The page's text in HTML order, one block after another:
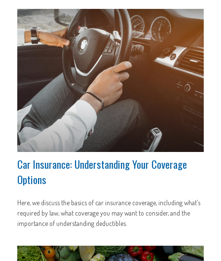
Car Insurance: Understanding Your Coverage
Options
Here, we discuss the basics of car insurance coverage, including what’s
required by law, what coverage you may want to consider, and the
importance of understanding deductibles.